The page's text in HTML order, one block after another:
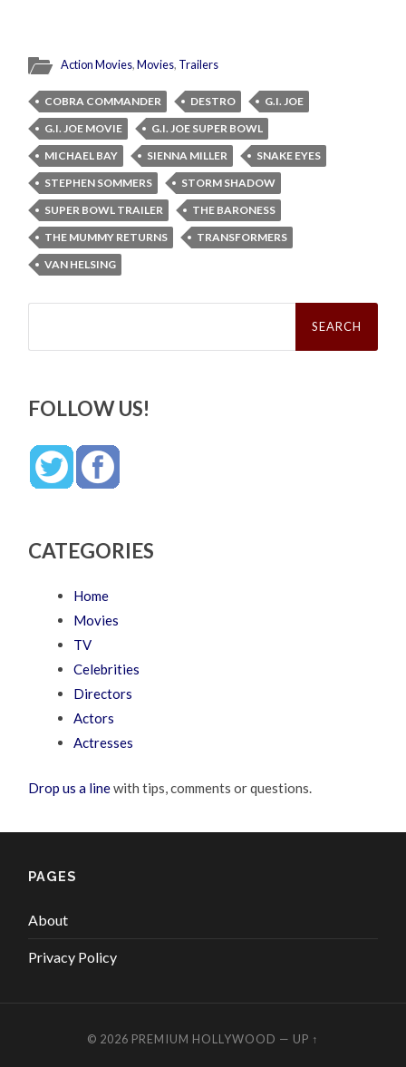
Action Movies,Movies, Trailers
COBRA COMMANDER DESTRO
G.I. JOE
G.I. JOE MOVIE
G.I. JOE SUPER BOWL
MICHAEL BAY
SIENNA MILLER
SNAKE EYES
STEPHEN SOMMERS
STORM SHADOW
SUPER BOWL TRAILER
THE BARONESS
THE MUMMY RETURNS
TRANSFORMERS
VAN HELSING
Search
FOLLOW US!
CATEGORIES
Home
Movies
TV
Celebrities
Directors
Actors
Actresses
Drop us a linewith tips, comments or questions.
PAGES
About
Privacy Policy
© 2026 PREMIUM HOLLYWOOD — UP ↑